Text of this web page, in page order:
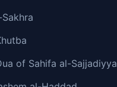
of Sahifa al-Sajjadiyya